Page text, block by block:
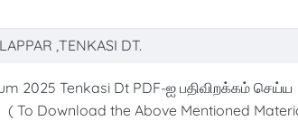
,TENKASI DT.
2025 Tenkasi Dt PDF-ஐ பதிவிறக்கம் செய்ய
Download the Above Mentioned